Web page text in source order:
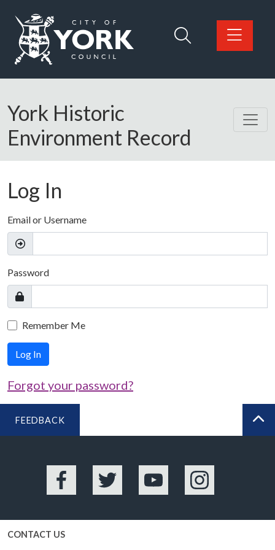
Logo: Visit the City of York Council home page
York Historic
Environment Record
Log In
Email or Username
Password
Remember Me
Log In
Forgot your password?
FEEDBACK
Facebook Twitter YouTube Instagram
CONTACT US